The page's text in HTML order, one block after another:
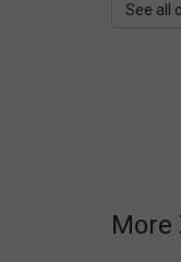
See all